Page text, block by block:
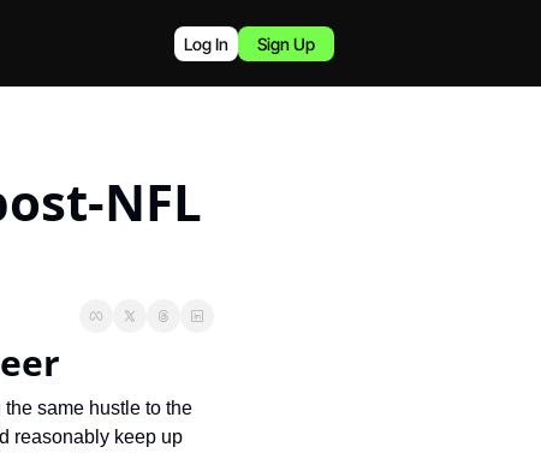
Log In Sign Up
NFL
same hustle to the
reasonably keep up